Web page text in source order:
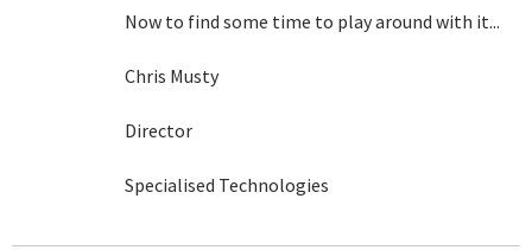
Now to find some time to play around with it...
Chris Musty
Director
Specialised Technologies